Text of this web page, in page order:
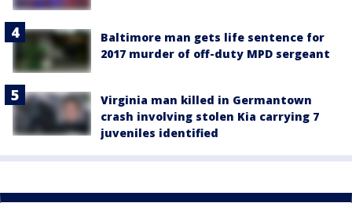
Baltimore man gets life sentence for
2017 murder of off-duty MPD sergeant
Virginia man killed in Germantown
crash involving stolen Kia carrying 7
juveniles identified